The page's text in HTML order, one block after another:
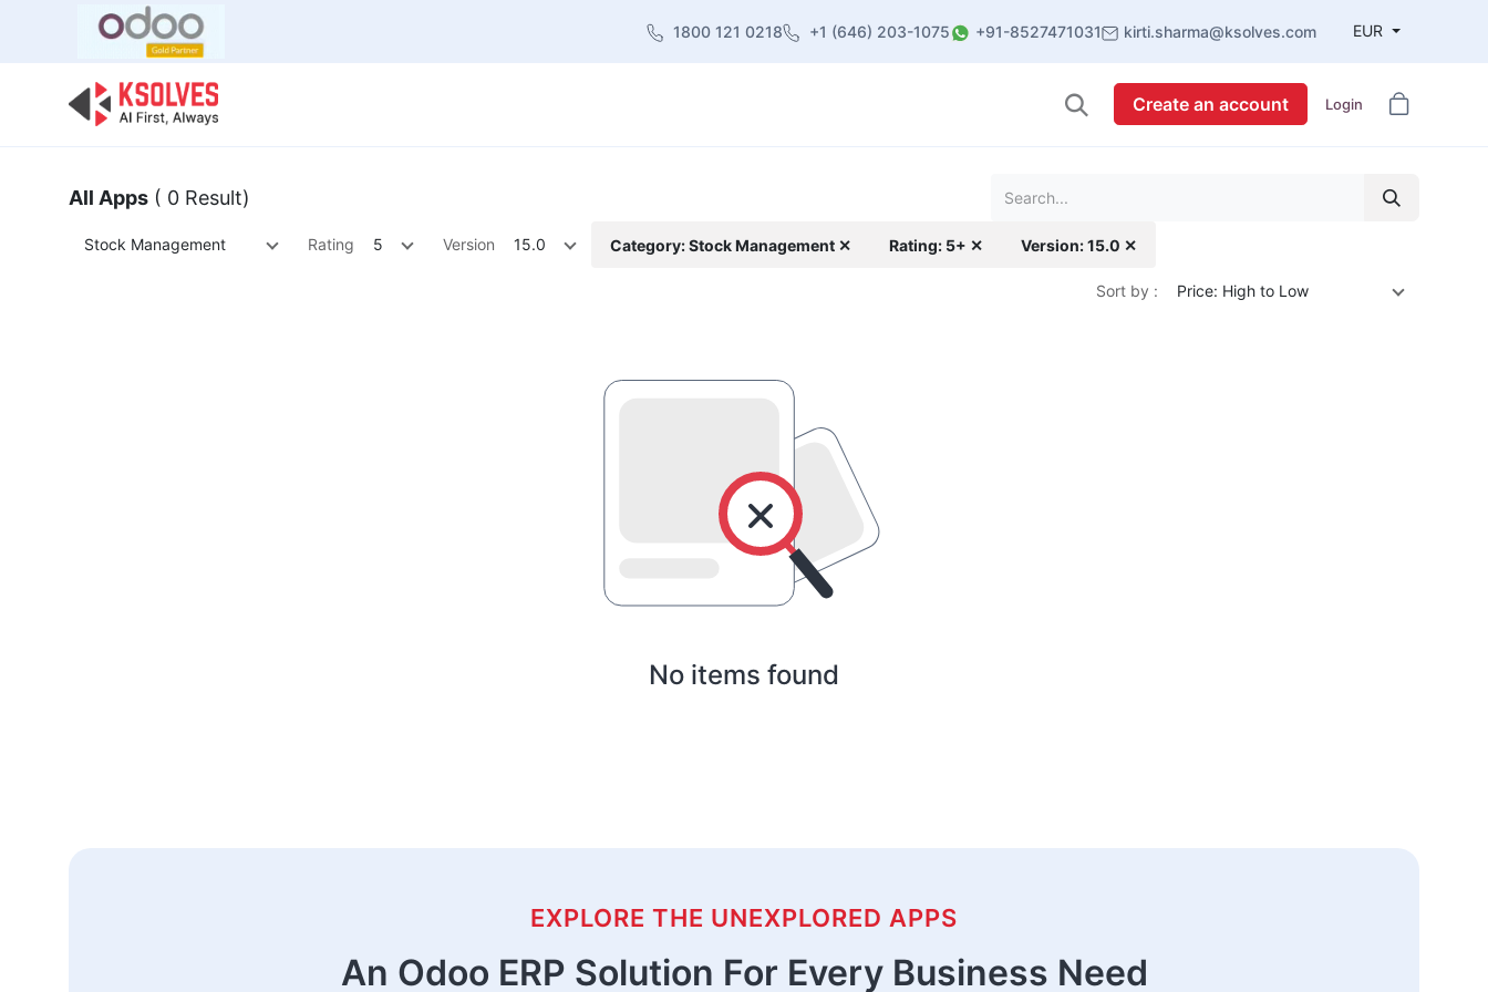
1800 121 0218 +1 (646) 203-1075 +91-8527471031 kirti.sharma@ksolves.com EUR
Create an account Login
All Apps ( 0 Result)
Stock Management Rating 5 Version 15.0 Category: Stock Management ✕ Rating: 5+ ✕ Version: 15.0 ✕
Sort by : Price: High to Low
No items found
EXPLORE THE UNEXPLORED APPS
An Odoo ERP Solution For Every Business Need